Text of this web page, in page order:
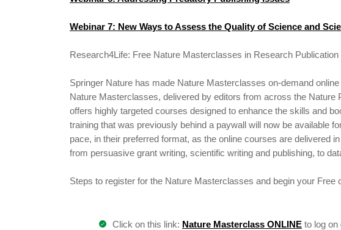
Webinar 7: New Ways to Assess the Quality of Science and
Research4Life: Free Nature Masterclasses in Research Publication
Springer Nature has made Nature Masterclasses on-demand
Nature Masterclasses, delivered by editors from across the
offers highly targeted courses designed to enhance the skills and
training that was previously behind a paywall will now be available
pace, in their preferred format, as the online courses are delivered
from persuasive grant writing, scientific writing and publishing, to
Steps to register for the Nature Masterclasses and begin your Free
Click on this link: Nature Masterclass ONLINE to log